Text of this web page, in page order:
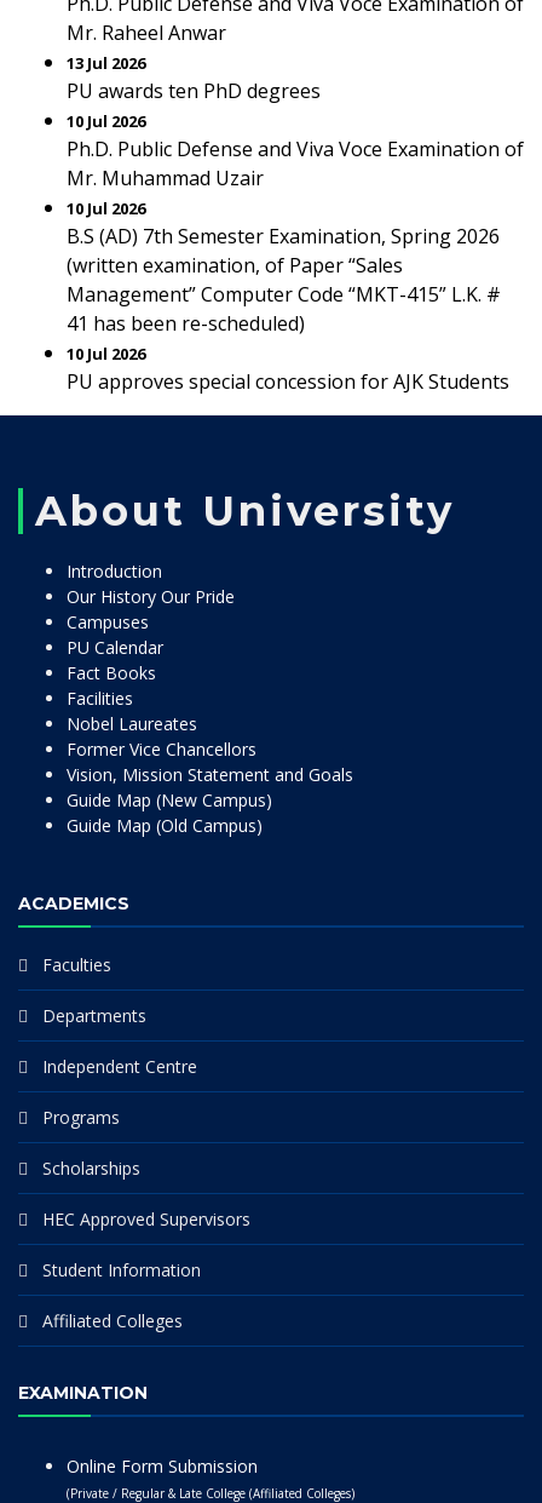
Mr. Raheel Anwar
13 Jul 2026
PU awards ten PhD degrees
10 Jul 2026
Ph.D. Public Defense and Viva Voce Examination of
Mr. Muhammad Uzair
10 Jul 2026
B.S (AD) 7th Semester Examination, Spring 2026
(written examination, of Paper “Sales
Management” Computer Code “MKT-415” L.K. #
41 has been re-scheduled)
10 Jul 2026
PU approves special concession for AJK Students
About University
Introduction
Our History Our Pride
Campuses
PU Calendar
Fact Books
Facilities
Nobel Laureates
Former Vice Chancellors
Vision, Mission Statement and Goals
Guide Map (New Campus)
Guide Map (Old Campus)
ACADEMICS
Faculties
Departments
Independent Centre
Programs
Scholarships
HEC Approved Supervisors
Student Information
Affiliated Colleges
EXAMINATION
Online Form Submission
(Private / Regular & Late College (Affiliated Colleges)